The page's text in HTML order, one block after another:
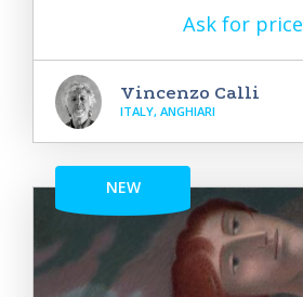
Ask for price
Vincenzo Calli
ITALY, ANGHIARI
NEW